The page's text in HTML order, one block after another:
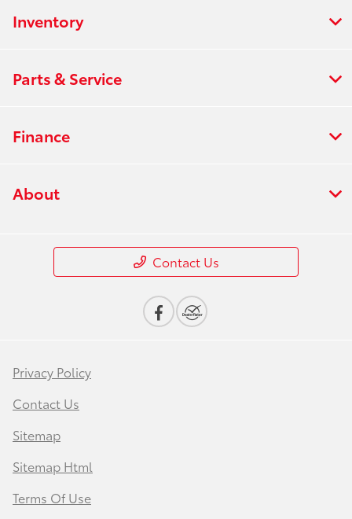
Inventory
Parts & Service
Finance
About
Contact Us
Privacy Policy
Contact Us
Sitemap
Sitemap Html
Terms Of Use